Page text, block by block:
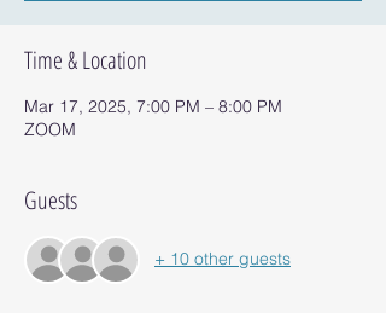
Time & Location
Mar 17, 2025, 7:00 PM – 8:00 PM
ZOOM
Guests
+ 10 other guests